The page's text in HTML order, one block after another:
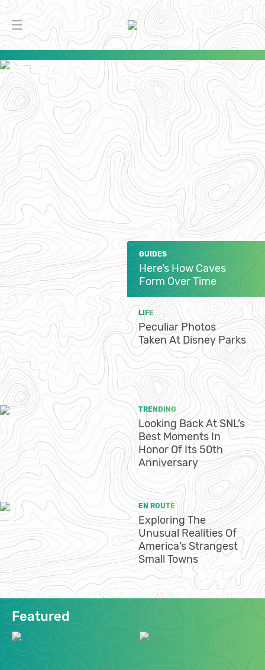
GUIDES
Here’s How Caves
Form Over Time
LIFE
Peculiar Photos
Taken At Disney Parks
TRENDING
Looking Back At SNL’s
Best Moments In
Honor Of Its 50th
Anniversary
EN ROUTE
Exploring The
Unusual Realities Of
America’s Strangest
Small Towns
Featured